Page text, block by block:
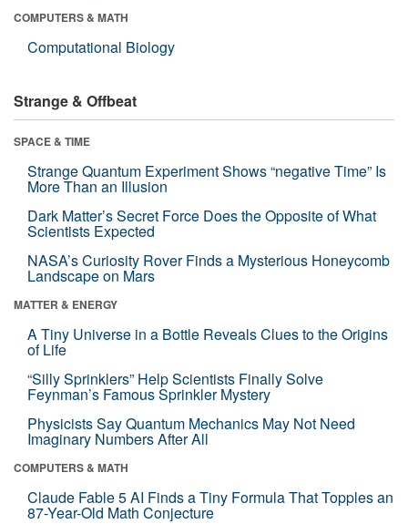
COMPUTERS & MATH
Computational Biology
Strange & Offbeat
SPACE & TIME
Strange Quantum Experiment Shows “negative Time” Is
More Than an Illusion
Dark Matter’s Secret Force Does the Opposite of What
Scientists Expected
NASA’s Curiosity Rover Finds a Mysterious Honeycomb
Landscape on Mars
MATTER & ENERGY
A Tiny Universe in a Bottle Reveals Clues to the Origins
of Life
“Silly Sprinklers” Help Scientists Finally Solve
Feynman’s Famous Sprinkler Mystery
Physicists Say Quantum Mechanics May Not Need
Imaginary Numbers After All
COMPUTERS & MATH
Claude Fable 5 AI Finds a Tiny Formula That Topples an
87-Year-Old Math Conjecture